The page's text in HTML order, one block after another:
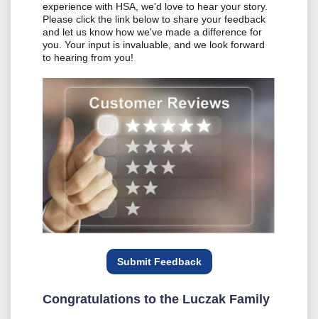
experience with HSA, we'd love to hear your story.
Please click the link below to share your feedback
and let us know how we've made a difference for
you. Your input is invaluable, and we look forward
to hearing from you!
Submit Feedback
Congratulations to the Luczak Family